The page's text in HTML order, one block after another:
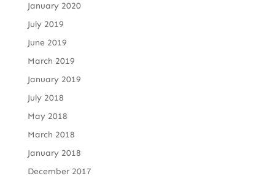
January 2020
July 2019
June 2019
March 2019
January 2019
July 2018
May 2018
March 2018
January 2018
December 2017